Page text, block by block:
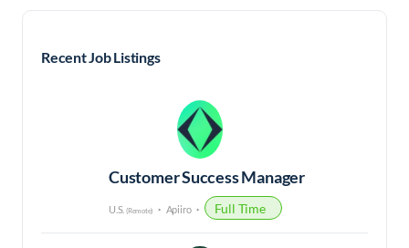
Recent Job Listings
Customer Success Manager
U.S. (Remote) Apiiro Full Time